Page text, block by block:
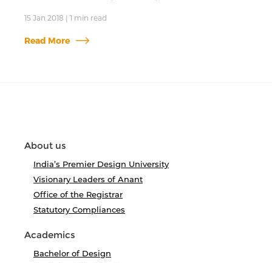
15 Jan 2018 | 1 min read
Read More
About us
India’s Premier Design University
Visionary Leaders of Anant
Office of the Registrar
Statutory Compliances
Academics
Bachelor of Design